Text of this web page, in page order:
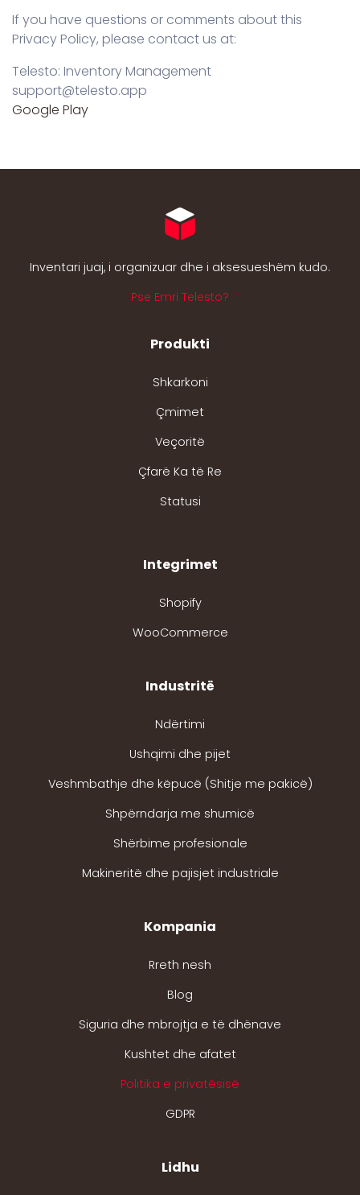
If you have questions or comments about this
Privacy Policy, please contact us at:
Telesto: Inventory Management
support@telesto.app
Google Play
Inventari juaj, i organizuar dhe i aksesueshëm kudo.
Pse Emri Telesto?
Produkti
Shkarkoni
Çmimet
Veçoritë
Çfarë Ka të Re
Statusi
Integrimet
Shopify
WooCommerce
Industritë
Ndërtimi
Ushqimi dhe pijet
Veshmbathje dhe këpucë (Shitje me pakicë)
Shpërndarja me shumicë
Shërbime profesionale
Makineritë dhe pajisjet industriale
Kompania
Rreth nesh
Blog
Siguria dhe mbrojtja e të dhënave
Kushtet dhe afatet
Politika e privatësisë
GDPR
Lidhu